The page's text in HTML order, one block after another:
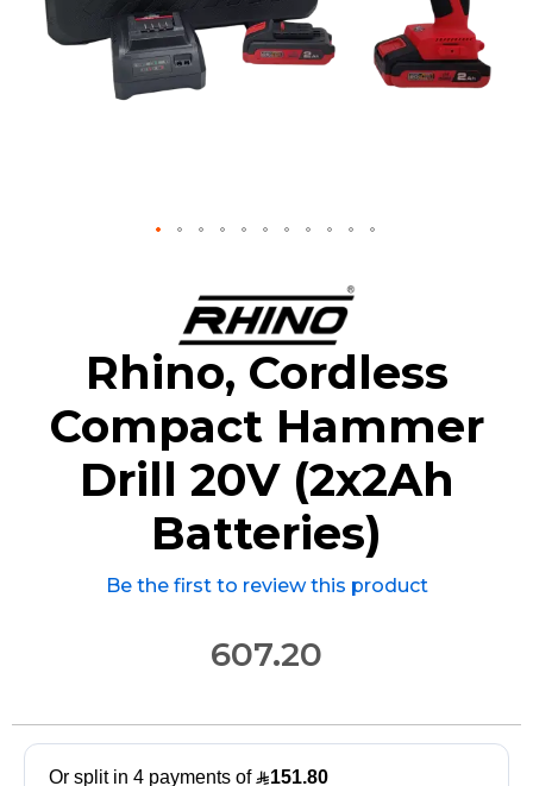
Rhino, Cordless
Compact Hammer
Drill 20V (2x2Ah
Batteries)
Be the first to review this product
607.20
the
beginning
of
the
images
gallery